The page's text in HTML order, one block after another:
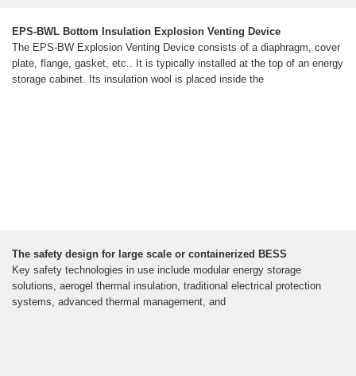
EPS-BWL Bottom Insulation Explosion Venting Device
The EPS-BW Explosion Venting Device consists of a diaphragm, cover
plate, flange, gasket, etc.. It is typically installed at the top of an energy
storage cabinet. Its insulation wool is placed inside the
The safety design for large scale or containerized BESS
Key safety technologies in use include modular energy storage
solutions, aerogel thermal insulation, traditional electrical protection
systems, advanced thermal management, and